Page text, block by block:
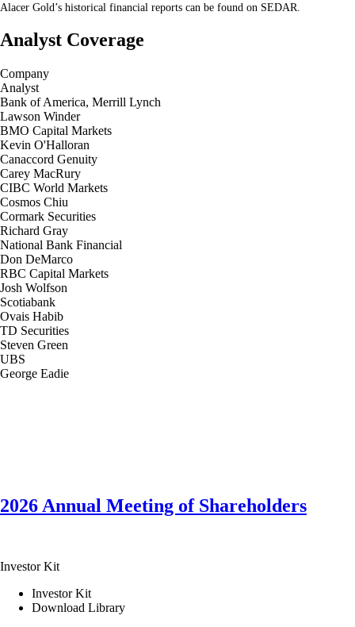
Alacer Gold’s historical financial reports can be found on SEDAR.
Analyst Coverage
Company
Analyst
Bank of America, Merrill Lynch
Lawson Winder
BMO Capital Markets
Kevin O'Halloran
Canaccord Genuity
Carey MacRury
CIBC World Markets
Cosmos Chiu
Cormark Securities
Richard Gray
National Bank Financial
Don DeMarco
RBC Capital Markets
Josh Wolfson
Scotiabank
Ovais Habib
TD Securities
Steven Green
UBS
George Eadie
2026 Annual Meeting of Shareholders
Investor Kit
Investor Kit
Download Library